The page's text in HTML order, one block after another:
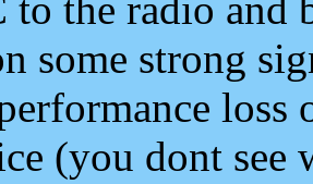
some strong
loss
(you dont see